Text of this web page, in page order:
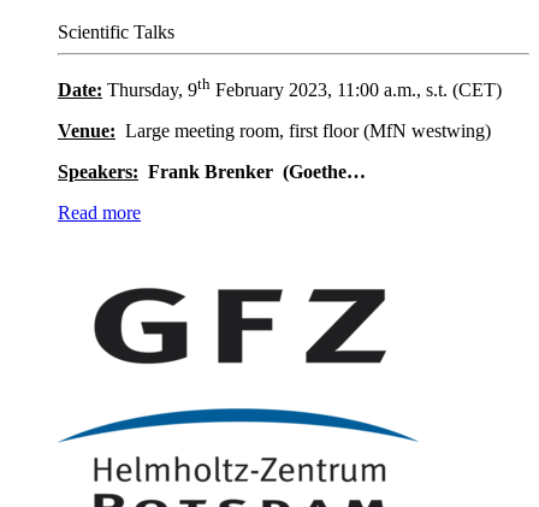
Scientific Talks
Date: Thursday, 9th February 2023, 11:00 a.m., s.t. (CET)
Venue: Large meeting room, first floor (MfN westwing)
Speakers: Frank Brenker (Goethe…
Read more